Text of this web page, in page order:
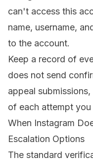
can't access this
name, username,
to the account.
Keep a record of
does not send
appeal
of each attempt you
When Instagram
Escalation Options
The standard